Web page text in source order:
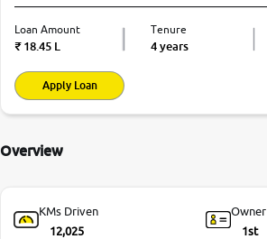
Loan Amount
₹18.45 L
Tenure
4 years
Apply Loan
Overview
KMs Driven
12,025
Owner
1st